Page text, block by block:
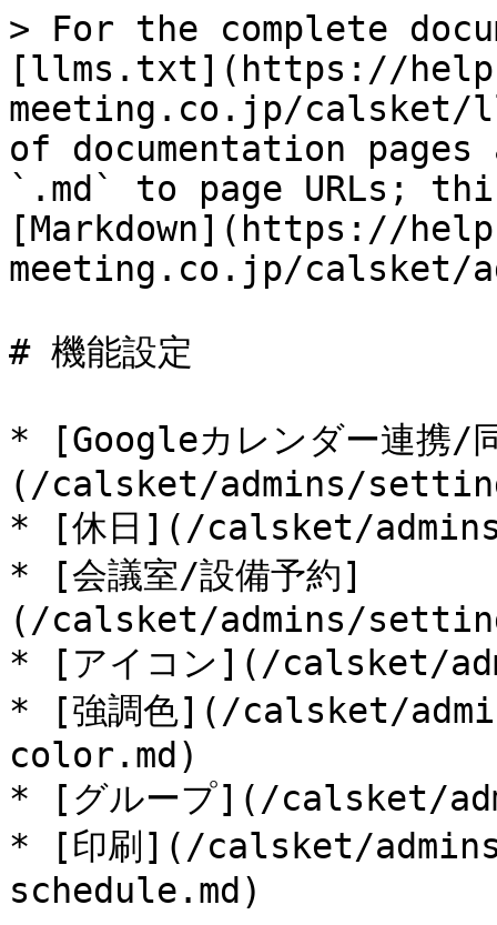
> For the complete
[llms.txt](https://
meeting.co.jp/calsket/
of documentation
`.md` to page URLs;
[Markdown](https://
meeting.co.jp/calsket/
# 機能設定
* [Googleカレンダー連携/
(/calsket/admins/
* [休日](/calsket/
* [会議室/設備予約]
(/calsket/admins/
* [アイコン](/calsket/
* [強調色](/calsket/
color.md)
* [グループ](/calsket/
* [印刷](/calsket/